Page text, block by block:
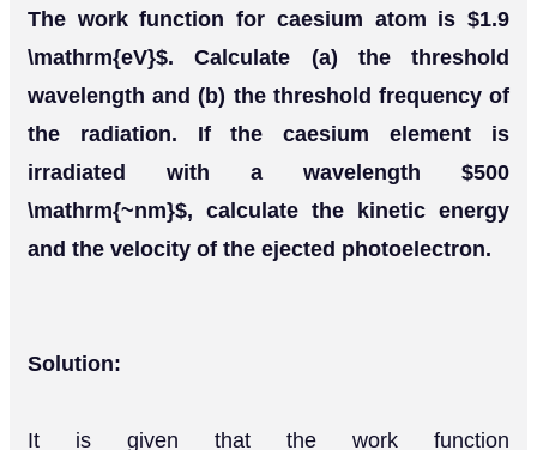
The work function for caesium atom is $1.9
\mathrm{eV}$. Calculate (a) the threshold
wavelength and (b) the threshold frequency of
the radiation. If the caesium element is
irradiated with a wavelength $500
\mathrm{~nm}$, calculate the kinetic energy
and the velocity of the ejected photoelectron.
Solution:
It is given that the work function